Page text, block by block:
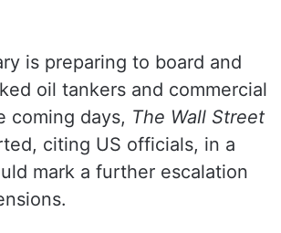
is preparing to board and
oil tankers and commercial
coming days, The Wall Street
citing US officials, in a
mark a further escalation